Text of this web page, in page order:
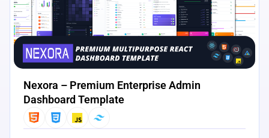
Nexora – Premium Enterprise Admin
Dashboard Template